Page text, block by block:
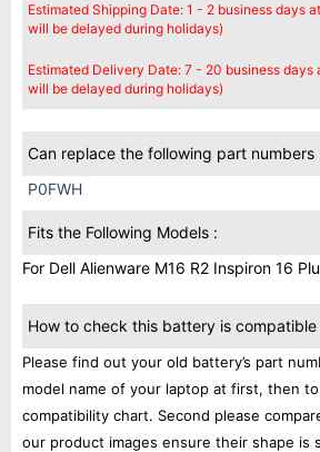
Estimated Shipping Date: 1 - 2 business days
will be delayed during holidays)
Estimated Delivery Date: 7 - 20 business days
will be delayed during holidays)
Can replace the following part numbers
P0FWH
Fits the Following Models :
For Dell Alienware M16 R2 Inspiron 16
How to check this battery is
Please find out your old battery’s part
model name of your laptop at first, then
compatibility chart. Second please
our product images ensure their shape is